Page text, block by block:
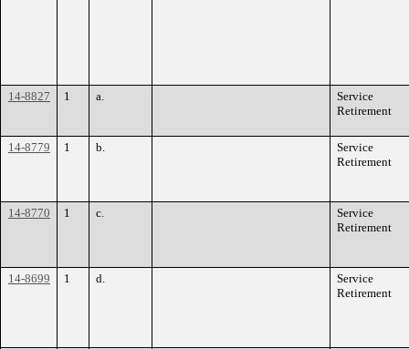
14-8827 1 a.
Service
Retirement
14-8779 1 b.
Service
Retirement
14-8770 1 c.
Service
Retirement
14-8699 1 d.
Service
Retirement